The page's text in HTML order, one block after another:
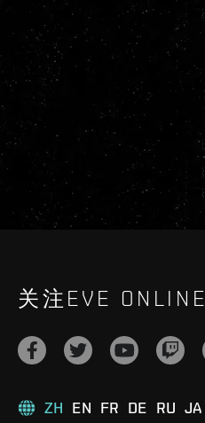
关注EVE ONLINE
ZH EN FR DE RU JA